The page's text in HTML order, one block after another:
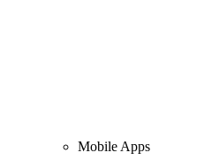
Mobile Apps